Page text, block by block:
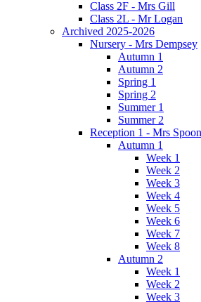
Class 2F - Mrs Gill
Class 2L - Mr Logan
Archived 2025-2026
Nursery - Mrs Dempsey
Autumn 1
Autumn 2
Spring 1
Spring 2
Summer 1
Summer 2
Reception 1 - Mrs
Autumn 1
Week 1
Week 2
Week 3
Week 4
Week 5
Week 6
Week 7
Week 8
Autumn 2
Week 1
Week 2
Week 3